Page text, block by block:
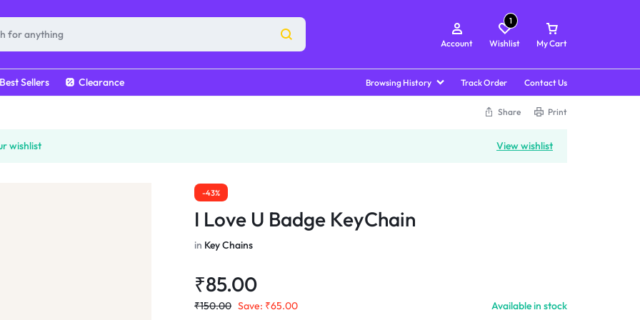
Account Wishlist
1
My Cart
Best Sellers Clearance Browsing History Track Order Contact Us
Share Print
View wishlist
wishlist
-43%
I Love U Badge KeyChain
in Key Chains
₹85.00
₹150.00 Save: ₹65.00 Available in stock